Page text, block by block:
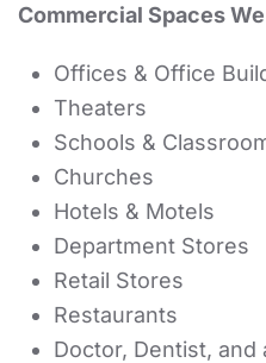
Commercial Spaces
Offices & Office
Theaters
Schools &
Churches
Hotels & Motels
Department Stores
Retail Stores
Restaurants
Doctor, Dentist, and